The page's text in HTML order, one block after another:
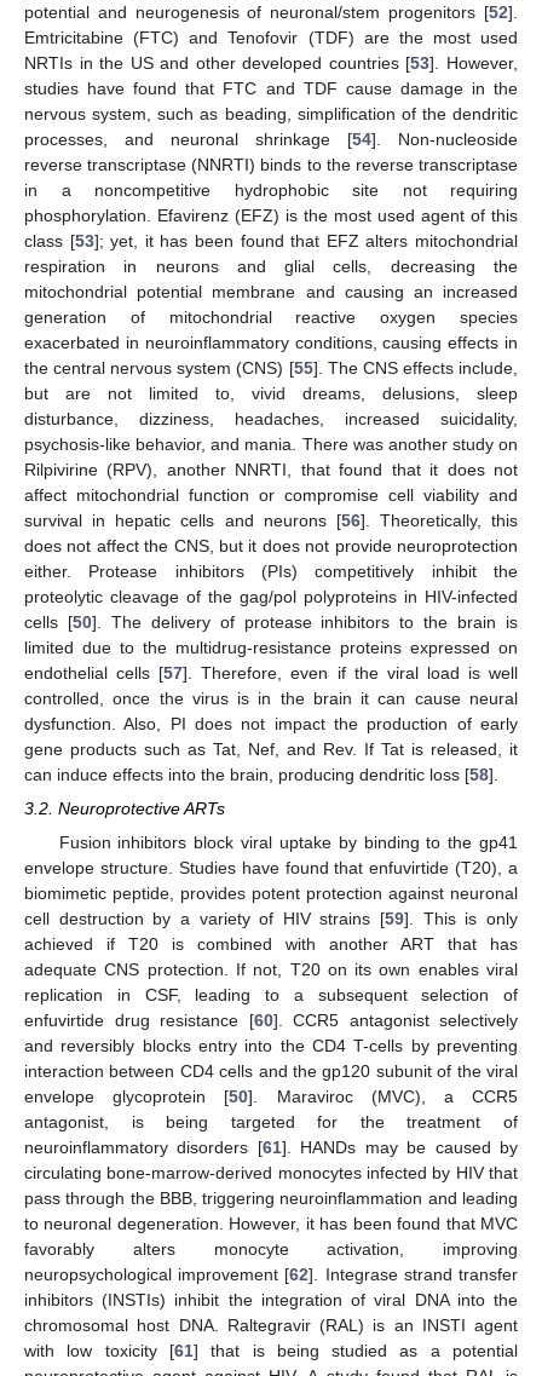
potential and neurogenesis of neuronal/stem progenitors [52].
Emtricitabine (FTC) and Tenofovir (TDF) are the most used
NRTIs in the US and other developed countries [53]. However,
studies have found that FTC and TDF cause damage in the
nervous system, such as beading, simplification of the dendritic
processes, and neuronal shrinkage [54]. Non-nucleoside
reverse transcriptase (NNRTI) binds to the reverse transcriptase
in a noncompetitive hydrophobic site not requiring
phosphorylation. Efavirenz (EFZ) is the most used agent of this
class [53]; yet, it has been found that EFZ alters mitochondrial
respiration in neurons and glial cells, decreasing the
mitochondrial potential membrane and causing an increased
generation of mitochondrial reactive oxygen species
exacerbated in neuroinflammatory conditions, causing effects in
the central nervous system (CNS) [55]. The CNS effects include,
but are not limited to, vivid dreams, delusions, sleep
disturbance, dizziness, headaches, increased suicidality,
psychosis-like behavior, and mania. There was another study on
Rilpivirine (RPV), another NNRTI, that found that it does not
affect mitochondrial function or compromise cell viability and
survival in hepatic cells and neurons [56]. Theoretically, this
does not affect the CNS, but it does not provide neuroprotection
either. Protease inhibitors (PIs) competitively inhibit the
proteolytic cleavage of the gag/pol polyproteins in HIV-infected
cells [50]. The delivery of protease inhibitors to the brain is
limited due to the multidrug-resistance proteins expressed on
endothelial cells [57]. Therefore, even if the viral load is well
controlled, once the virus is in the brain it can cause neural
dysfunction. Also, PI does not impact the production of early
gene products such as Tat, Nef, and Rev. If Tat is released, it
can induce effects into the brain, producing dendritic loss [58].
3.2. Neuroprotective ARTs
Fusion inhibitors block viral uptake by binding to the gp41
envelope structure. Studies have found that enfuvirtide (T20), a
biomimetic peptide, provides potent protection against neuronal
cell destruction by a variety of HIV strains [59]. This is only
achieved if T20 is combined with another ART that has
adequate CNS protection. If not, T20 on its own enables viral
replication in CSF, leading to a subsequent selection of
enfuvirtide drug resistance [60]. CCR5 antagonist selectively
and reversibly blocks entry into the CD4 T-cells by preventing
interaction between CD4 cells and the gp120 subunit of the viral
envelope glycoprotein [50]. Maraviroc (MVC), a CCR5
antagonist, is being targeted for the treatment of
neuroinflammatory disorders [61]. HANDs may be caused by
circulating bone-marrow-derived monocytes infected by HIV that
pass through the BBB, triggering neuroinflammation and leading
to neuronal degeneration. However, it has been found that MVC
favorably alters monocyte activation, improving
neuropsychological improvement [62]. Integrase strand transfer
inhibitors (INSTIs) inhibit the integration of viral DNA into the
chromosomal host DNA. Raltegravir (RAL) is an INSTI agent
with low toxicity [61] that is being studied as a potential